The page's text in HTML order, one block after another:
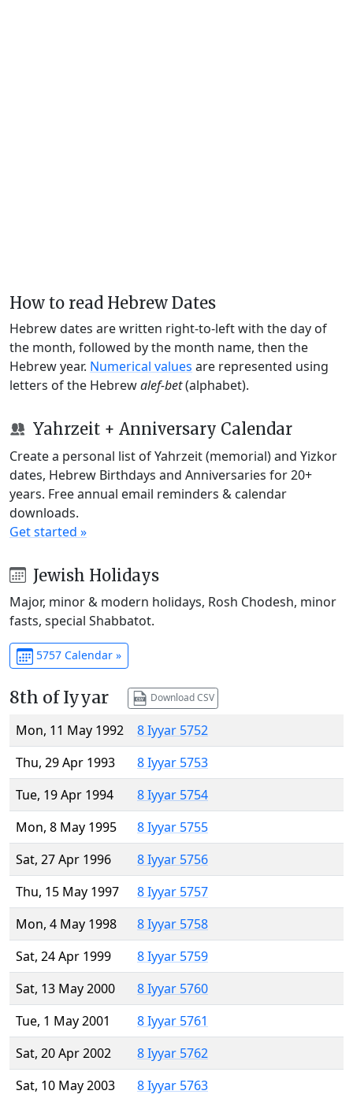
How to read Hebrew Dates
Hebrew dates are written right-to-left with the day of
the month, followed by the month name, then the
Hebrew year. Numerical values are represented using
letters of the Hebrewalef-bet(alphabet).
Yahrzeit + Anniversary Calendar
Create a personal list of Yahrzeit (memorial) and Yizkor
dates, Hebrew Birthdays and Anniversaries for 20+
years. Free annual email reminders & calendar
downloads.
Get started »
Jewish Holidays
Major, minor & modern holidays, Rosh Chodesh, minor
fasts, special Shabbatot.
5757 Calendar »
8th of Iyyar Download CSV
Mon, 11 May 1992
8 Iyyar 5752
Thu, 29 Apr 1993
8 Iyyar 5753
Tue, 19 Apr 1994
8 Iyyar 5754
Mon, 8 May 1995
8 Iyyar 5755
Sat, 27 Apr 1996
8 Iyyar 5756
Thu, 15 May 1997
8 Iyyar 5757
Mon, 4 May 1998
8 Iyyar 5758
Sat, 24 Apr 1999
8 Iyyar 5759
Sat, 13 May 2000
8 Iyyar 5760
Tue, 1 May 2001
8 Iyyar 5761
Sat, 20 Apr 2002
8 Iyyar 5762
Sat, 10 May 2003
8 Iyyar 5763